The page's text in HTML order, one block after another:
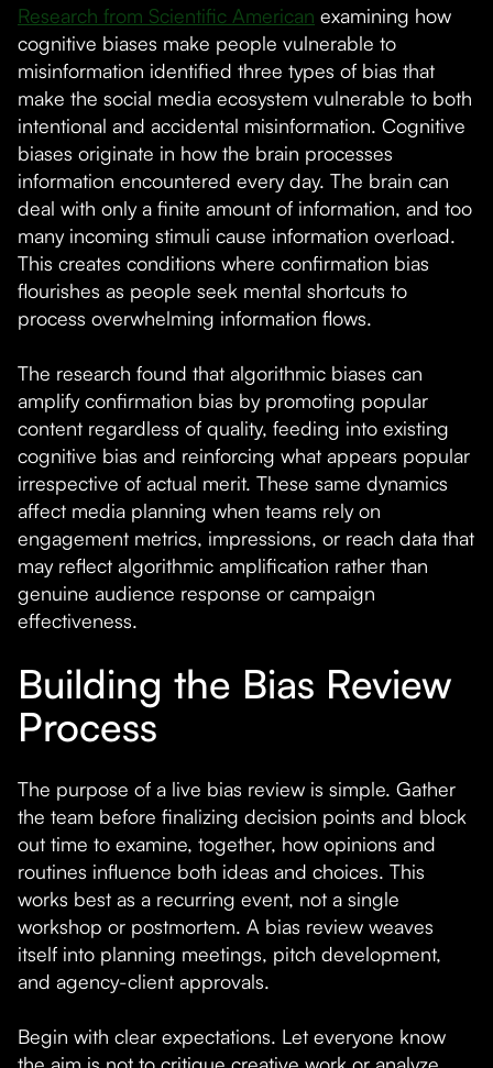
Research from Scientific American examining how
cognitive biases make people vulnerable to
misinformation identified three types of bias that
make the social media ecosystem vulnerable to both
intentional and accidental misinformation. Cognitive
biases originate in how the brain processes
information encountered every day. The brain can
deal with only a finite amount of information, and too
many incoming stimuli cause information overload.
This creates conditions where confirmation bias
flourishes as people seek mental shortcuts to
process overwhelming information flows.
The research found that algorithmic biases can
amplify confirmation bias by promoting popular
content regardless of quality, feeding into existing
cognitive bias and reinforcing what appears popular
irrespective of actual merit. These same dynamics
affect media planning when teams rely on
engagement metrics, impressions, or reach data that
may reflect algorithmic amplification rather than
genuine audience response or campaign
effectiveness.
Building the Bias Review
Process
The purpose of a live bias review is simple. Gather
the team before finalizing decision points and block
out time to examine, together, how opinions and
routines influence both ideas and choices. This
works best as a recurring event, not a single
workshop or postmortem. A bias review weaves
itself into planning meetings, pitch development,
and agency-client approvals.
Begin with clear expectations. Let everyone know